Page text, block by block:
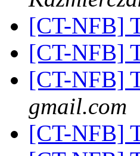
[CT-NFB]
[CT-NFB]
[CT-NFB]
gmail.com
[CT-NFB]